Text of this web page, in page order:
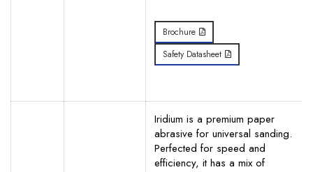
Brochure
Safety Datasheet
Iridium is a premium paper
abrasive for universal sanding.
Perfected for speed and
efficiency, it has a mix of